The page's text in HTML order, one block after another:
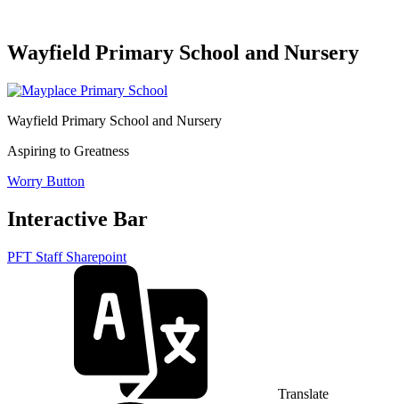
Wayfield Primary School and Nursery
Wayfield Primary School and Nursery
Aspiring to Greatness
Worry Button
Interactive Bar
PFT Staff Sharepoint
Translate